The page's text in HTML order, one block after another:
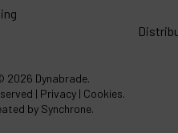
2026 Dynabrade.
| Privacy | Cookies.
by Synchrone.